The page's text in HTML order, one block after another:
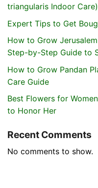
triangularis Indoor Care)
Expert Tips to Get
How to Grow
Step-by-Step Guide to
How to Grow Pandan
Care Guide
Best Flowers for
to Honor Her
Recent Comments
No comments to show.